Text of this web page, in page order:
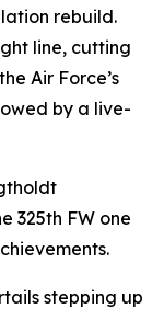
rebuild.
line, cutting
Air Force’s
by a live-
325th FW one
stepping up